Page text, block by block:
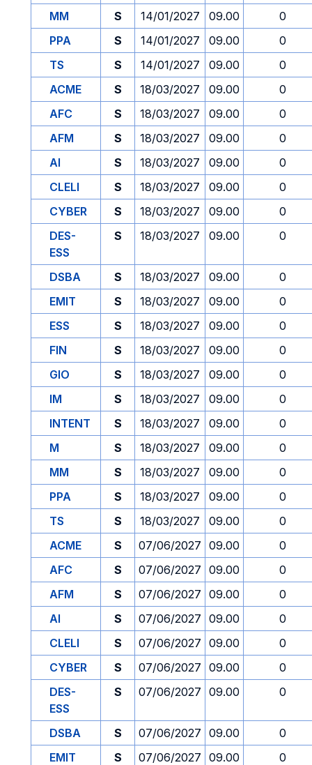
MM S 14/01/2027 09.00
0
PPA
S 14/01/2027 09.00
0
TS
S 14/01/2027 09.00
0
ACME
S 18/03/2027 09.00
0
AFC
S 18/03/2027 09.00
0
AFM
S 18/03/2027 09.00
0
AI
S 18/03/2027 09.00
0
CLELI
S 18/03/2027 09.00
0
CYBER
S 18/03/2027 09.00
0
DES-
ESS
S 18/03/2027 09.00 0
DSBA S 18/03/2027 09.00
0
EMIT
S 18/03/2027 09.00
0
ESS
S 18/03/2027 09.00
0
FIN
S 18/03/2027 09.00
0
GIO
S 18/03/2027 09.00
0
IM
S 18/03/2027 09.00
0
INTENT
S 18/03/2027 09.00
0
M
S 18/03/2027 09.00
0
MM
S 18/03/2027 09.00
0
PPA
S 18/03/2027 09.00
0
TS
S 18/03/2027 09.00
0
ACME
S 07/06/2027 09.00
0
AFC
S 07/06/2027 09.00
0
AFM
S 07/06/2027 09.00
0
AI
S 07/06/2027 09.00
0
CLELI
S 07/06/2027 09.00
0
CYBER
S 07/06/2027 09.00
0
DES-
ESS
S 07/06/2027 09.00 0
DSBA S 07/06/2027 09.00
0
EMIT
S 07/06/2027 09.00
0